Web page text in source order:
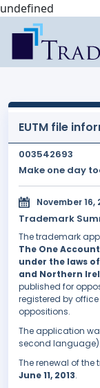
undefined
EUTM file
003542693
Make one day
November 16,
Trademark
The trademark
The One
under the laws
and Northern
published for
registered by
oppositions.
The application
second language).
The renewal of
June 11, 2013.